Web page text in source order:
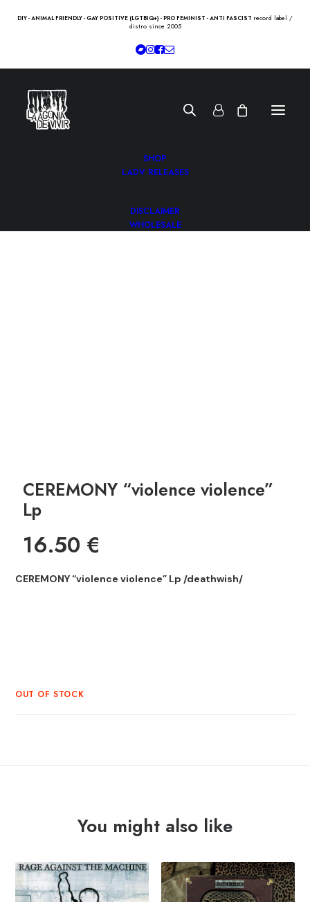
DIY - ANIMAL FRIENDLY - GAY POSITIVE (LGTBIQ+) - PRO FEMINIST - ANTI FASCIST record label /
distro since 2005
SHOP
LADV RELEASES
DISCLAIMER
WHOLESALE
CEREMONY “violence violence”
Lp
16.50 €
CEREMONY “violence violence” Lp /deathwish/
OUT OF STOCK
You might also like